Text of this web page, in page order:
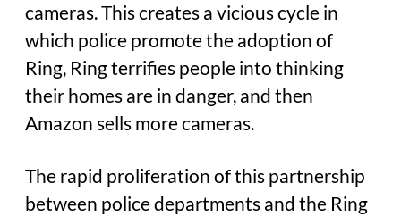
cameras. This creates a vicious cycle in
which police promote the adoption of
Ring, Ring terrifies people into thinking
their homes are in danger, and then
Amazon sells more cameras.
The rapid proliferation of this partnership
between police departments and the Ring